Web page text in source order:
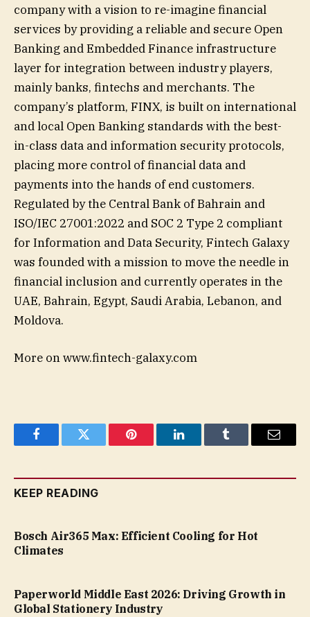
company with a vision to re-imagine financial
services by providing a reliable and secure Open
Banking and Embedded Finance infrastructure
layer for integration between industry players,
mainly banks, fintechs and merchants. The
company’s platform, FINX, is built on international
and local Open Banking standards with the best-
in-class data and information security protocols,
placing more control of financial data and
payments into the hands of end customers.
Regulated by the Central Bank of Bahrain and
ISO/IEC 27001:2022 and SOC 2 Type 2 compliant
for Information and Data Security, Fintech Galaxy
was founded with a mission to move the needle in
financial inclusion and currently operates in the
UAE, Bahrain, Egypt, Saudi Arabia, Lebanon, and
Moldova.
More on www.fintech-galaxy.com
FacebookTwitter Pinterest LinkedInTumblr Email
KEEP READING
Bosch Air365 Max: Efficient Cooling for Hot
Climates
Paperworld Middle East 2026: Driving Growth in
Global Stationery Industry